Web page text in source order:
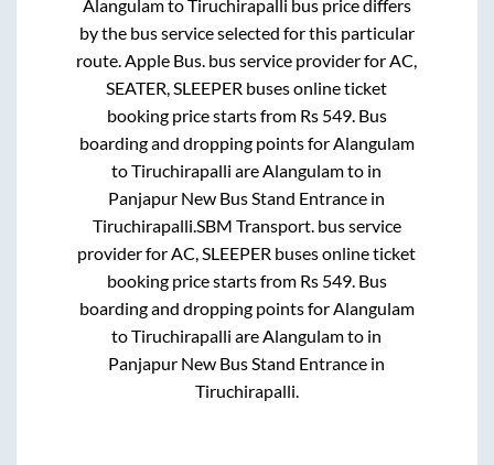
AlangulamtoTiruchirapalli bus price differs
by the bus service selected for this particular
route.Apple Bus. bus service provider forAC,
SEATER, SLEEPER buses online ticket
booking price starts from Rs 549. Bus
boarding and dropping points forAlangulam
toTiruchirapalli areAlangulamto in
Panjapur New Bus Stand Entrance in
Tiruchirapalli.SBM Transport.bus service
provider forAC, SLEEPER buses online ticket
booking price starts from Rs 549. Bus
boarding and dropping points forAlangulam
toTiruchirapalli areAlangulamto in
Panjapur New Bus Stand Entrance in
Tiruchirapalli.